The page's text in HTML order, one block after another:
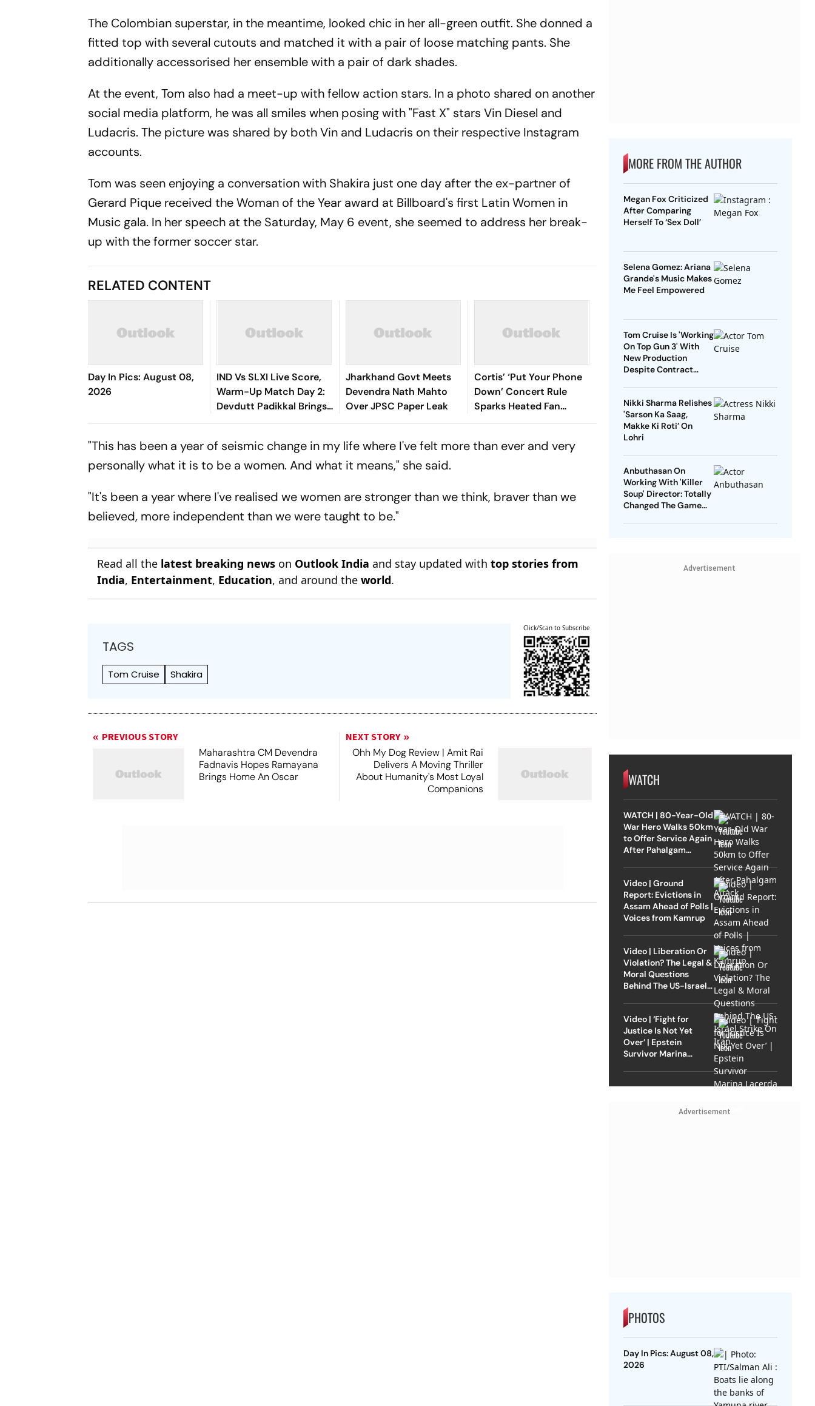
The Colombian superstar, in the meantime, looked chic in her all-green outfit. She donned a
fitted top with several cutouts and matched it with a pair of loose matching pants. She
additionally accessorised her ensemble with a pair of dark shades.
At the event, Tom also had a meet-up with fellow action stars. In a photo shared on another
social media platform, he was all smiles when posing with "Fast X" stars Vin Diesel and
Ludacris. The picture was shared by both Vin and Ludacris on their respective Instagram
accounts.
Tom was seen enjoying a conversation with Shakira just one day after the ex-partner of
Gerard Pique received the Woman of the Year award at Billboard's first Latin Women in
Music gala. In her speech at the Saturday, May 6 event, she seemed to address her break-
up with the former soccer star.
RELATED CONTENT
Day In Pics: August 08,
2026
IND Vs SLXI Live Score,
Warm-Up Match Day 2:
Devdutt Padikkal Brings
Up Composed Half-
Jharkhand Govt Meets
Devendra Nath Mahto
Over JPSC Paper Leak
Cortis’ ‘Put Your Phone
Down’ Concert Rule
Sparks Heated Fan
Debate Online
"This has been a year of seismic change in my life where I've felt more than ever and very
personally what it is to be a women. And what it means," she said.
"It's been a year where I've realised we women are stronger than we think, braver than we
believed, more independent than we were taught to be."
Read all the latest breaking news on Outlook India and stay updated withtop stories from
India, Entertainment, Education, and around theworld.
TAGS
Tom Cruise Shakira
Click/Scan to Subscribe
PREVIOUS STORY
Maharashtra CM Devendra
Fadnavis Hopes Ramayana
Brings Home An Oscar
NEXT STORY
Ohh My Dog Review | Amit Rai
Delivers A Moving Thriller
About Humanity's Most Loyal
Companions
MORE FROM THE AUTHOR
Megan Fox Criticized
After Comparing
Herself To ‘Sex Doll’
Selena Gomez: Ariana
Grande's Music Makes
Me Feel Empowered
Tom Cruise Is 'Working
On Top Gun 3' With
New Production
Despite Contract
Nikki Sharma Relishes
'Sarson Ka Saag,
Makke Ki Roti’ On
Lohri
Anbuthasan On
Working With 'Killer
Soup' Director: Totally
Changed The Game
Advertisement
WATCH
WATCH | 80-Year-Old
War Hero Walks 50km
to Offer Service Again
After Pahalgam
Video | Ground
Report: Evictions in
Assam Ahead of Polls |
Voices from Kamrup
Video | Liberation Or
Violation? The Legal &
Moral Questions
Behind The US-Israel
Video | ‘Fight for
Justice Is Not Yet
Over’ | Epstein
Survivor Marina
Advertisement
PHOTOS
Day In Pics: August 08,
2026